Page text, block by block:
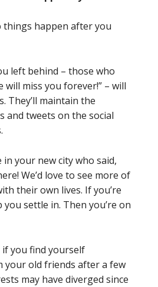
things happen after you
left behind – those who
will miss you forever!” – will
They’ll maintain the
and tweets on the social
in your new city who said,
We’d love to see more of
their own lives. If you’re
you settle in. Then you’re on
if you find yourself
your old friends after a few
may have diverged since